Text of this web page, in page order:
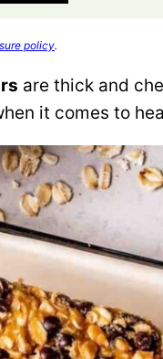
policy.
are thick and
it comes to